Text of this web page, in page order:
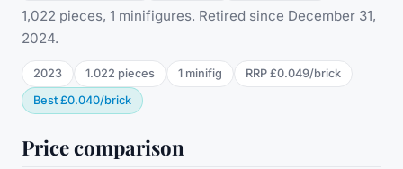
1,022 pieces, 1 minifigures. Retired since December 31,
2024.
2023 1.022 pieces 1 minifig RRP £0.049/brick
Best £0.040/brick
Price comparison